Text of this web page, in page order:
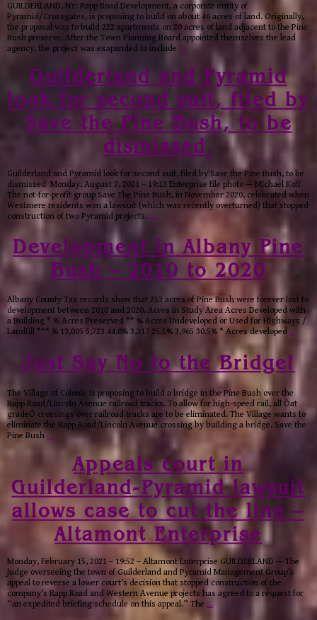
GUILDERLAND, NY: Rapp Road Development, a corporate entity of
Pyramid/Crossgates, is proposing to build on about 46 acres of land. Originally,
the proposal was to build 222 apartments on 20 acres of land adjacent to the Pine
Bush preserve. After the Town Planning Board appointed themselves the lead
agency, the project was exapanded to include …
Guilderland and Pyramid
look for second suit, filed by
Save the Pine Bush, to be
dismissed
Guilderland and Pyramid look for second suit, filed by Save the Pine Bush, to be
dismissed Monday, August 2, 2021 – 19:13 Enterprise file photo — Michael Koff
The not-for-profit group Save The Pine Bush, in November 2020, celebrated when
Westmere residents won a lawsuit (which was recently overturned) that stopped
construction of two Pyramid projects. …
Development in Albany Pine
Bush – 2010 to 2020
Albany County Tax records show that 253 acres of Pine Bush were forever lost to
development between 2010 and 2020. Acres in Study Area Acres Developed with
a Building * % Acres Preserved ** % Acres Undeveloped or Used for Highways /
Landfill *** % 13,005 5,723 44.0% 3,317 25.5% 3,965 30.5% * Acres developed …
Just Say No to the Bridge!
The Village of Colonie is proposing to build a bridge in the Pine Bush over the
Rapp Road/Lincoln Avenue railroad tracks. To allow for high-speed rail, all Òat
gradeÓ crossings over railroad tracks are to be eliminated. The Village wants to
eliminate the Rapp Road/Lincoln Avenue crossing by building a bridge. Save the
Pine Bush …
Appeals court in
Guilderland-Pyramid lawsuit
allows case to cut the line –
Altamont Enterprise
Monday, February 15, 2021 – 19:52 – Altamont Enterprise GUILDERLAND — The
judge overseeing the town of Guilderland and Pyramid Management Group’s
appeal to reverse a lower court’s decision that stopped construction of the
company’s Rapp Road and Western Avenue projects has agreed to a request for
“an expedited briefing schedule on this appeal.” The …